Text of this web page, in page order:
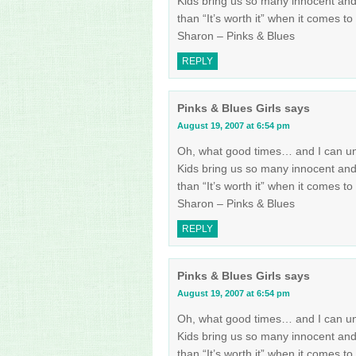
than “It’s worth it” when it comes
Sharon – Pinks & Blues
REPLY
Pinks & Blues Girls says
August 19, 2007 at 6:54 pm
Oh, what good times… and I can
Kids bring us so many innocent
than “It’s worth it” when it comes
Sharon – Pinks & Blues
REPLY
Pinks & Blues Girls says
August 19, 2007 at 6:54 pm
Oh, what good times… and I can
Kids bring us so many innocent